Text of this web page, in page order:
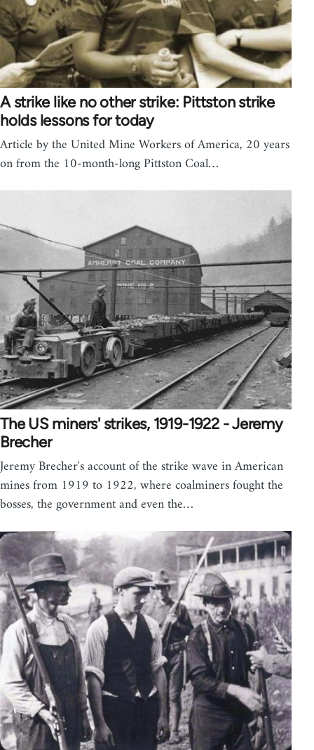
A strike like no other strike: Pittston strike
holds lessons for today
Article by the United Mine Workers of America, 20 years
on from the 10-month-long Pittston Coal…
The US miners' strikes, 1919-1922 - Jeremy
Brecher
Jeremy Brecher's account of the strike wave in American
mines from 1919 to 1922, where coalminers fought the
bosses, the government and even the…